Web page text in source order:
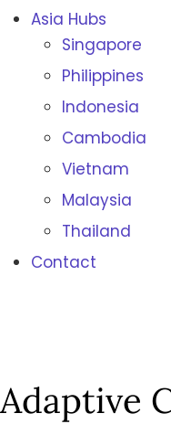
Asia Hubs
Singapore
Philippines
Indonesia
Cambodia
Vietnam
Malaysia
Thailand
Contact
Adaptive